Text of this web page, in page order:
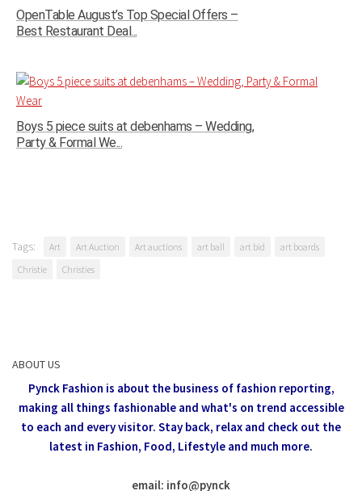
OpenTable August’s Top Special Offers –
Best Restaurant Deal...
Boys 5 piece suits at debenhams – Wedding,
Party & Formal We...
Tags: Art Art Auction Art auctions art ball art bid
art boards
Christie
Christies
ABOUT US
Pynck Fashion is about the business of fashion reporting,
making all things fashionable and what's on trend accessible
to each and every visitor. Stay back, relax and check out the
latest in Fashion, Food, Lifestyle and much more.
email: info@pynck